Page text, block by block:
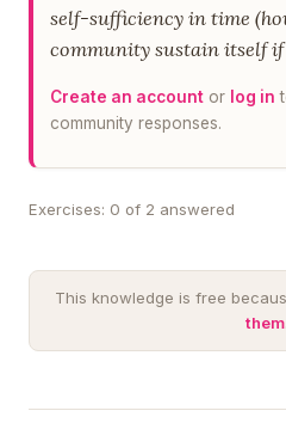
self-sufficiency in time
community sustain itself if
Create an account or log in
community responses.
Exercises: 0 of 2 answered
This knowledge is free
them